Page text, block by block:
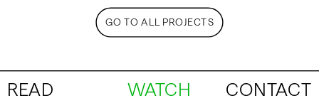
READ CONTACT
WATCH
GO TO ALL PROJECTS